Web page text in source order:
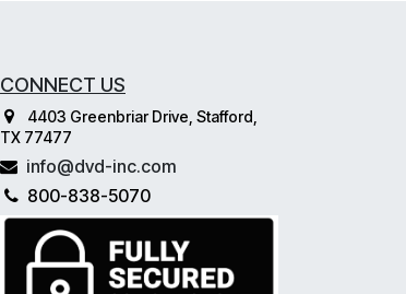
CONNECT US
4403 Greenbriar Drive, Stafford,
TX 77477
info@dvd-inc.com
800-838-5070